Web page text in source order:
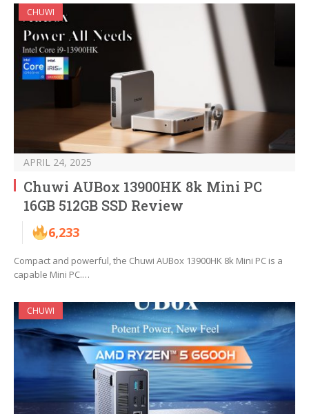
CHUWI
APRIL 24, 2025
Chuwi AUBox 13900HK 8k Mini PC
16GB 512GB SSD Review
6,233
Compact and powerful, the Chuwi AUBox 13900HK 8k Mini PC is a
capable Mini PC.…
CHUWI